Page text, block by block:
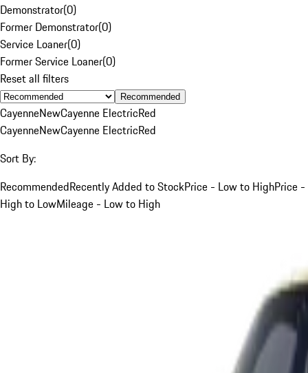
Demonstrator(0)
Former Demonstrator(0)
Service Loaner(0)
Former Service Loaner(0)
Reset all filters
Recommended
CayenneNewCayenne ElectricRed
CayenneNewCayenne ElectricRed
Sort By:
RecommendedRecently Added to StockPrice - Low to HighPrice -
High to LowMileage - Low to High